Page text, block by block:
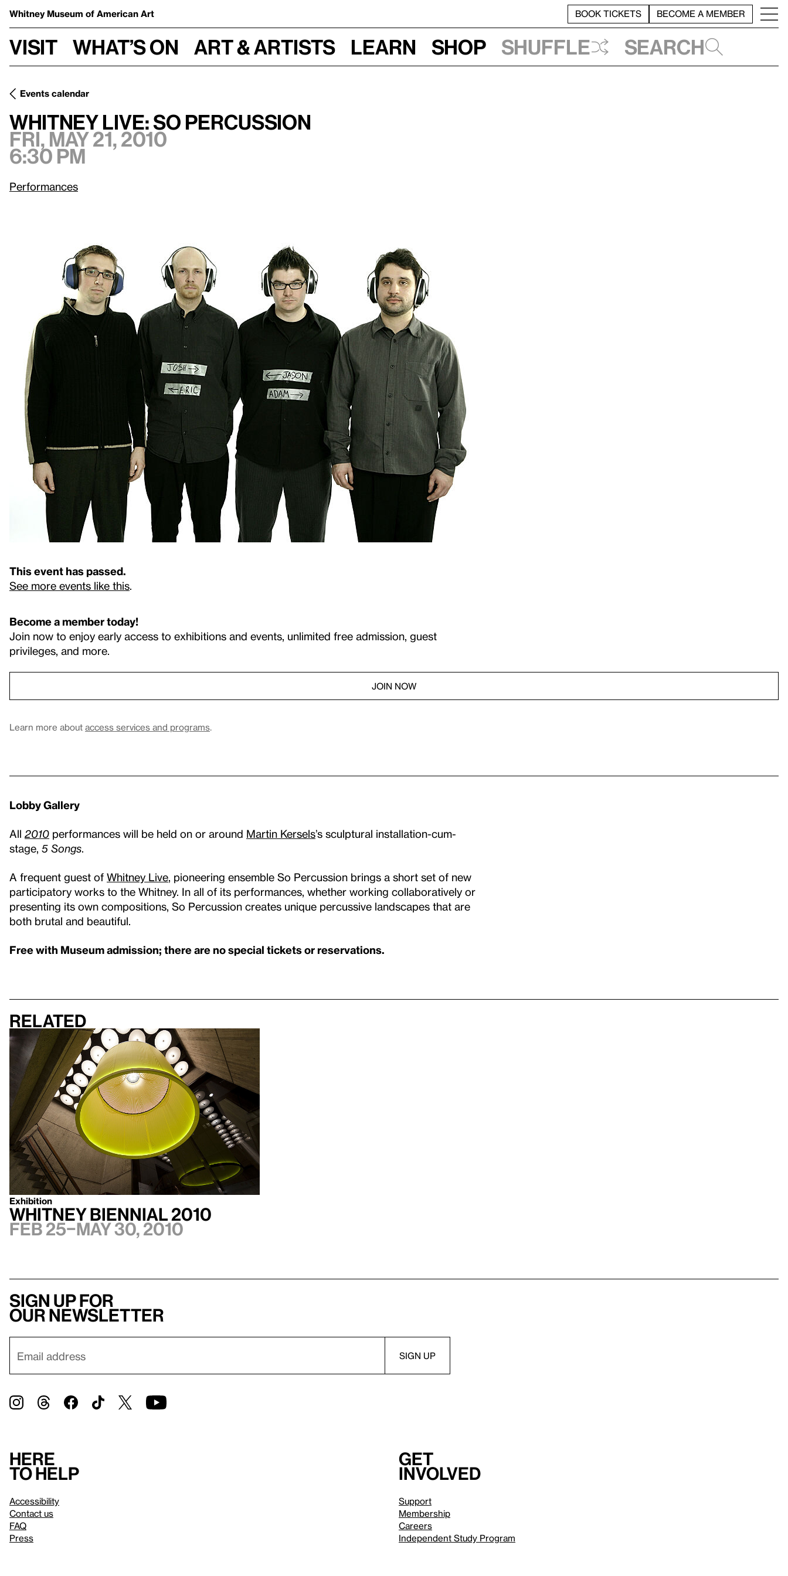
Whitney Museum of American Art BOOK TICKETS BECOME A MEMBER
Visit What’s on Art & Artists Learn Shop Shuffle Search
Events calendar
Whitney Live: So Percussion Fri, May 21, 2010, 6:30 pm
Whitney Live: So Percussion
Fri, May 21, 2010
6:30 pm
Performances
This event has passed.
See more events like this
Become a member today!
Join now to enjoy early access to exhibitions and events, unlimited free admission, guest
privileges, and more.
JOIN NOW
Learn more about access services and programs.
Lobby Gallery
All 2010 performances will be held on or around Martin Kersels’s sculptural installation-cum-
stage, 5 Songs
A frequent guest of Whitney Live , pioneering ensemble So Percussion brings a short set of new
participatory works to the Whitney. In all of its performances, whether working collaboratively or
presenting its own compositions, So Percussion creates unique percussive landscapes that are
both brutal and beautiful.
Free with Museum admission; there are no special tickets or reservations.
Related
Exhibition
Whitney Biennial 2010
Feb 25–May 30, 2010
Sign up for
our newsletter
Here
to help
Accessibility
Contact us
FAQ
Press
Get
involved
Support
Membership
Careers
Independent Study Program